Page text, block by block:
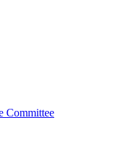
Committee